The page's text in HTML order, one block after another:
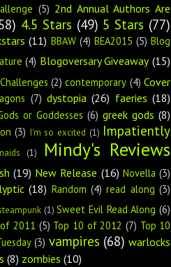
(5) 2nd Annual Authors Are
4.5 Stars (49) 5 Stars (77)
(11) BBAW (4) BEA2015 (5) Blog
(4) Blogoversary Giveaway (15)
Challenges (2) contemporary (4) Cover
(7) dystopia (26) faeries (18)
or Goddesses (6) greek gods (8)
(3) I'm so excited (1) Impatiently
(1)
Mindy's Reviews
(19) New Release (16) Novella (3)
(18) Random (4) read along (3)
(1) Sweet Evil Read Along (6)
2011 (5) Top 10 of 2012 (7) Top 10
(3) vampires (68) warlocks
(8) zombies (10)